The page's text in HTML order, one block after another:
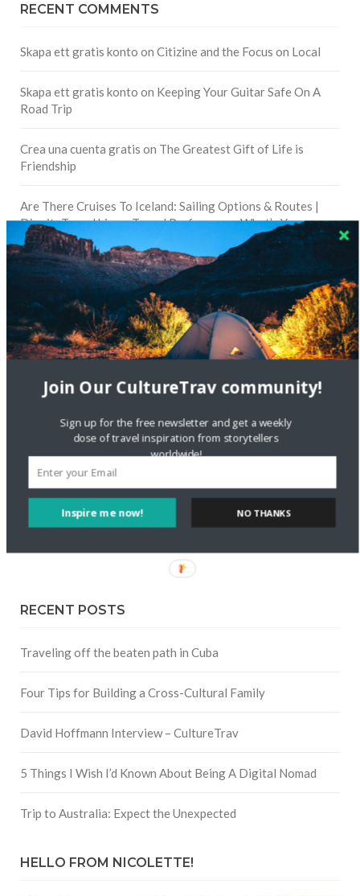
RECENT COMMENTS
Skapa ett gratis konto on Citizine and the Focus on Local
Skapa ett gratis konto on Keeping Your Guitar Safe On A
Road Trip
Crea una cuenta gratis on The Greatest Gift of Life is
Friendship
Are There Cruises To Iceland: Sailing Options & Routes |
DignityTravel.bizonTravel Preferences: What’s Your
Style?
Staccy Minniti on Storyteller Bodil & Luna | The Berlin
Sustainable Getaway
FOLLOW CULTURE WITH TRAVEL
Facebook
Twitter
Instagram
RECENT POSTS
Traveling off the beaten path in Cuba
Four Tips for Building a Cross-Cultural Family
David Hoffmann Interview – CultureTrav
5 Things I Wish I’d Known About Being A Digital Nomad
Trip to Australia: Expect the Unexpected
HELLO FROM NICOLETTE!
Inspire me now!
Join Our CultureTrav community!
Sign up for the free newsletter and get a weekly
dose of travel inspiration from storytellers
worldwide!
NO THANKS